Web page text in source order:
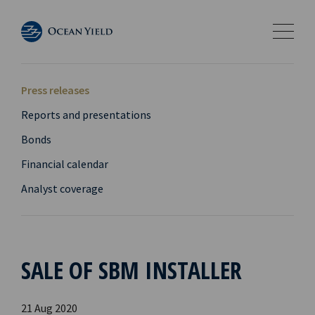
Press releases
Reports and presentations
Bonds
Financial calendar
Analyst coverage
SALE OF SBM INSTALLER
21 Aug 2020